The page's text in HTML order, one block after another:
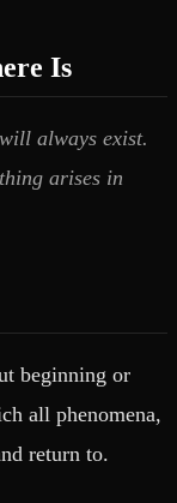
Is
always exist.
arises in
beginning or
all phenomena,
return to.